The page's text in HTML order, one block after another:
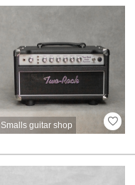
Smalls guitar shop